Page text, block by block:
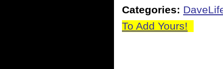
Categories:
To Add Yours!